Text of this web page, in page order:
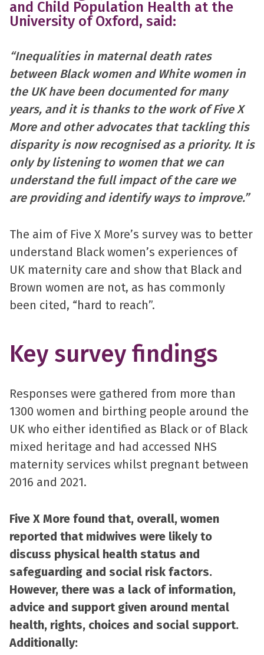
and Child Population Health at the
University of Oxford, said:
“Inequalities in maternal death rates
between Black women and White women in
the UK have been documented for many
years, and it is thanks to the work of Five X
More and other advocates that tackling this
disparity is now recognised as a priority. It is
only by listening to women that we can
understand the full impact of the care we
are providing and identify ways to improve.”
The aim of Five X More’s survey was to better
understand Black women’s experiences of
UK maternity care and show that Black and
Brown women are not, as has commonly
been cited, “hard to reach”.
Key survey findings
Responses were gathered from more than
1300 women and birthing people around the
UK who either identified as Black or of Black
mixed heritage and had accessed NHS
maternity services whilst pregnant between
2016 and 2021.
Five X More found that, overall, women
reported that midwives were likely to
discuss physical health status and
safeguarding and social risk factors.
However, there was a lack of information,
advice and support given around mental
health, rights, choices and social support.
Additionally: